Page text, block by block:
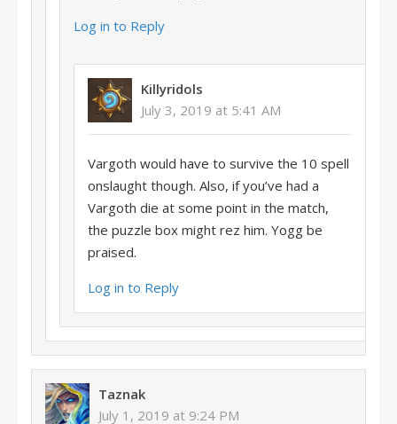
Log in to Reply
Killyridols
July 3, 2019 at 5:41 AM
Vargoth would have to survive the 10 spell
onslaught though. Also, if you’ve had a
Vargoth die at some point in the match,
the puzzle box might rez him. Yogg be
praised.
Log in to Reply
Taznak
July 1, 2019 at 9:24 PM